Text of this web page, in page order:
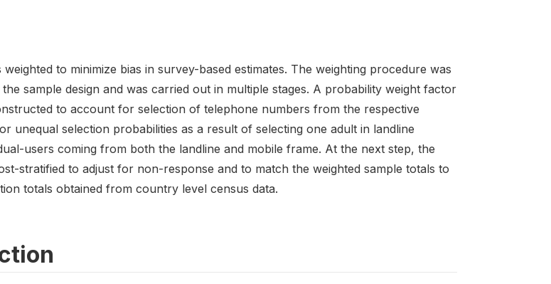
weighted to minimize bias in survey-based estimates. The weighting procedure was
sample design and was carried out in multiple stages. A probability weight factor
to account for selection of telephone numbers from the respective
unequal selection probabilities as a result of selecting one adult in landline
users coming from both the landline and mobile frame. At the next step, the
stratified to adjust for non-response and to match the weighted sample totals to
totals obtained from country level census data.